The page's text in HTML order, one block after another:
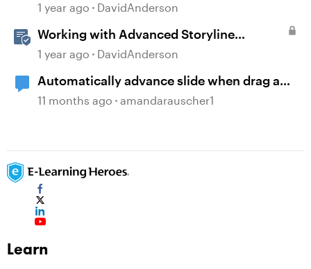
1 year ago DavidAnderson
Working with Advanced Storyline
Localization Features
1 year ago DavidAnderson
Automatically advance slide when drag and
drop interaction is completed
11 months ago amandarauscher1
Learn